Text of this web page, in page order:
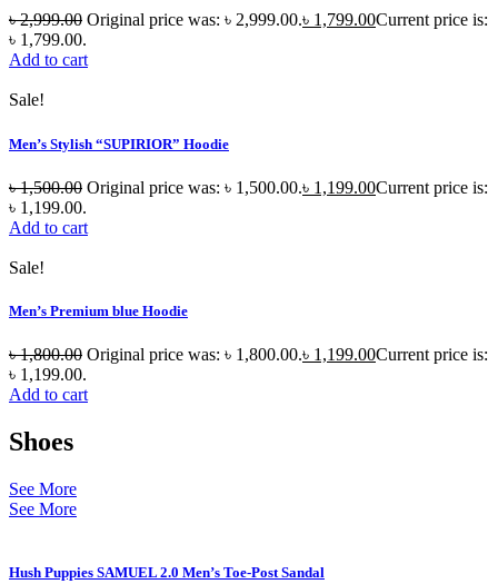
৳2,999.00 Original price was: ৳ 2,999.00.৳ 1,799.00Current price is:
৳ 1,799.00.
Add to cart
Sale!
Men’s Stylish “SUPIRIOR” Hoodie
৳1,500.00 Original price was: ৳ 1,500.00.৳ 1,199.00Current price is:
৳ 1,199.00.
Add to cart
Sale!
Men’s Premium blue Hoodie
৳1,800.00 Original price was: ৳ 1,800.00.৳ 1,199.00Current price is:
৳ 1,199.00.
Add to cart
Shoes
See More
See More
Hush Puppies SAMUEL 2.0 Men’s Toe-Post Sandal